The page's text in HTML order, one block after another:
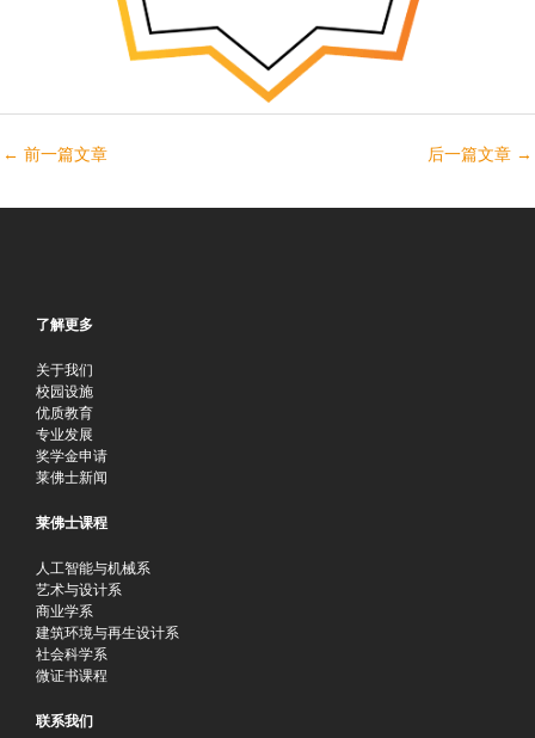
← 前一篇文章 后一篇文章 →
了解更多
关于我们
校园设施
优质教育
专业发展
奖学金申请
莱佛士新闻
莱佛士课程
人工智能与机械系
艺术与设计系
商业学系
建筑环境与再生设计系
社会科学系
微证书课程
联系我们